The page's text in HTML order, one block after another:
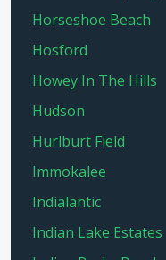
Horseshoe Beach
Hosford
Howey In The Hills
Hudson
Hurlburt Field
Immokalee
Indialantic
Indian Lake Estates